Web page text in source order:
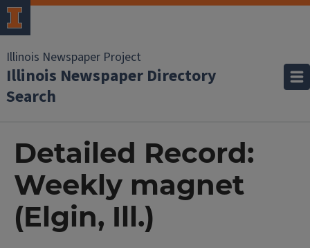
Illinois Newspaper Project
Illinois Newspaper Directory
Search
Detailed Record:
Weekly magnet
(Elgin, Ill.)